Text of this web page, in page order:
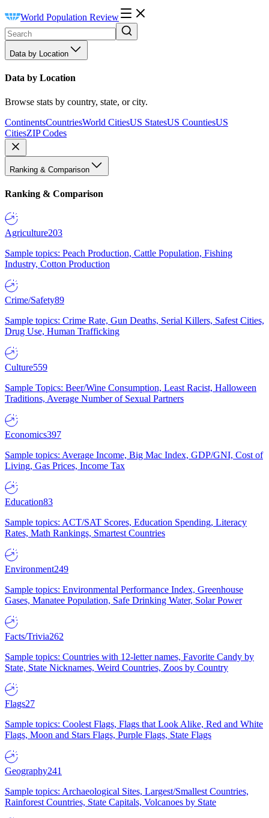
World Population Review
Data by Location
Data by Location
Browse stats by country, state, or city.
ContinentsCountriesWorld CitiesUS StatesUS CountiesUS
CitiesZIP Codes
Ranking & Comparison
Ranking & Comparison
Agriculture203
Sample topics: Peach Production, Cattle Population, Fishing
Industry, Cotton Production
Crime/Safety89
Sample topics: Crime Rate, Gun Deaths, Serial Killers, Safest Cities,
Drug Use, Human Trafficking
Culture559
Sample Topics: Beer/Wine Consumption, Least Racist, Halloween
Traditions, Average Number of Sexual Partners
Economics397
Sample topics: Average Income, Big Mac Index, GDP/GNI, Cost of
Living, Gas Prices, Income Tax
Education83
Sample topics: ACT/SAT Scores, Education Spending, Literacy
Rates, Math Rankings, Smartest Countries
Environment249
Sample topics: Environmental Performance Index, Greenhouse
Gases, Manatee Population, Safe Drinking Water, Solar Power
Facts/Trivia262
Sample topics: Countries with 12-letter names, Favorite Candy by
State, State Nicknames, Weird Countries, Zoos by Country
Flags27
Sample topics: Coolest Flags, Flags that Look Alike, Red and White
Flags, Moon and Stars Flags, Purple Flags, State Flags
Geography241
Sample topics: Archaeological Sites, Largest/Smallest Countries,
Rainforest Countries, State Capitals, Volcanoes by State